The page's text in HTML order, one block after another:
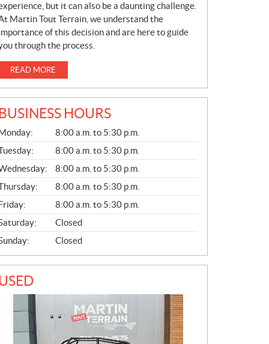
but it can also be a daunting challenge.
Martin Tout Terrain, we understand the
of this decision and are here to guide
through the process.
READ MORE
BUSINESS HOURS
L
8:00 a.m. to 5:30 p.m.
8:00 a.m. to 5:30 p.m.
8:00 a.m. to 5:30 p.m.
8:00 a.m. to 5:30 p.m.
8:00 a.m. to 5:30 p.m.
Closed
Closed